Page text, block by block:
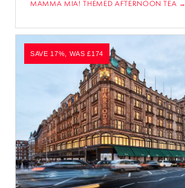
MAMMA MIA! THEMED AFTERNOON TEA →
SAVE 17%, WAS £174